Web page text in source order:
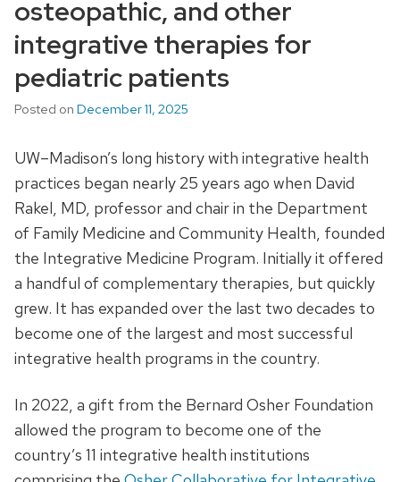
osteopathic, and other
integrative therapies for
pediatric patients
Posted on December 11, 2025
UW–Madison’s long history with integrative health
practices began nearly 25 years ago when David
Rakel, MD, professor and chair in the Department
of Family Medicine and Community Health, founded
the Integrative Medicine Program. Initially it offered
a handful of complementary therapies, but quickly
grew. It has expanded over the last two decades to
become one of the largest and most successful
integrative health programs in the country.
In 2022, a gift from the Bernard Osher Foundation
allowed the program to become one of the
country’s 11 integrative health institutions